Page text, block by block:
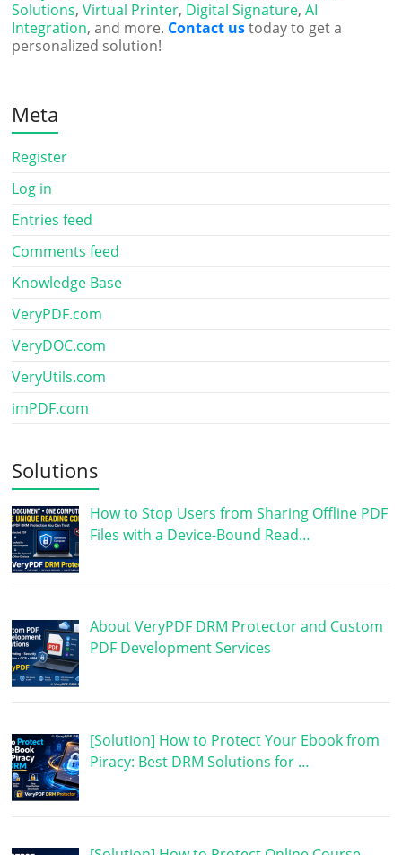
Solutions,Virtual Printer, Digital Signature,AI
Integration, and more. Contact ustoday to get a
personalized solution!
Meta
Register
Log in
Entries feed
Comments feed
Knowledge Base
VeryPDF.com
VeryDOC.com
VeryUtils.com
imPDF.com
Solutions
How to Stop Users from Sharing Offline PDF
Files with a Device-Bound Read…
About VeryPDF DRM Protector and Custom
PDF Development Services
[Solution] How to Protect Your Ebook from
Piracy: Best DRM Solutions for …